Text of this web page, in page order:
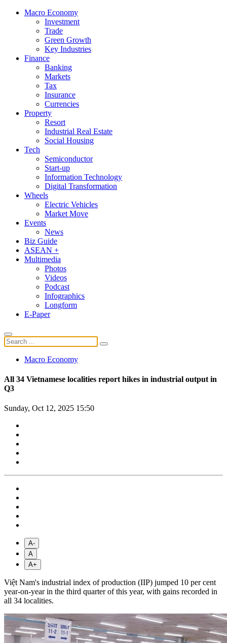
Macro Economy
Investment
Trade
Green Growth
Key Industries
Finance
Banking
Markets
Tax
Insurance
Currencies
Property
Resort
Industrial Real Estate
Social Housing
Tech
Semiconductor
Start-up
Information Technology
Digital Transformation
Wheels
Electric Vehicles
Market Move
Events
News
Biz Guide
ASEAN +
Multimedia
Photos
Videos
Podcast
Infographics
Longform
E-Paper
Macro Economy
All 34 Vietnamese localities report hikes in industrial output in
Q3
Sunday, Oct 12, 2025 15:50
A-
A
A+
Việt Nam's industrial index of production (IIP) jumped 10 per cent
year-on-year in the third quarter of this year, with gains recorded in
all 34 localities.